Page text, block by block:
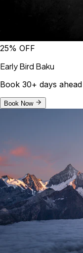
25% OFF
Early Bird Baku
Book 30+ days
Book Now